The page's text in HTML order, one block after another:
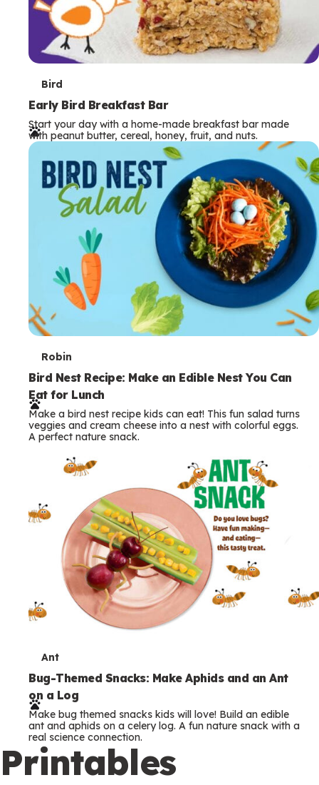
T
e
r
m
Bird
Early Bird Breakfast Bar
Start your day with a home-made breakfast bar made
with peanut butter, cereal, honey, fruit, and nuts.
T
e
r
m
s
Robin
Bird Nest Recipe: Make an Edible Nest You Can
Eat for Lunch
Make a bird nest recipe kids can eat! This fun salad turns
veggies and cream cheese into a nest with colorful eggs.
A perfect nature snack.
T
e
r
m
s
Ant
Bug-Themed Snacks: Make Aphids and an Ant
on a Log
Make bug themed snacks kids will love! Build an edible
ant and aphids on a celery log. A fun nature snack with a
real science connection.
Printables